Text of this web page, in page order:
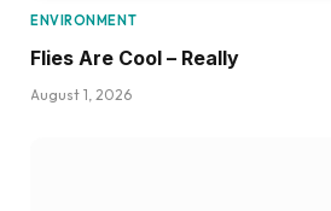
ENVIRONMENT
Flies Are Cool – Really
August 1, 2026